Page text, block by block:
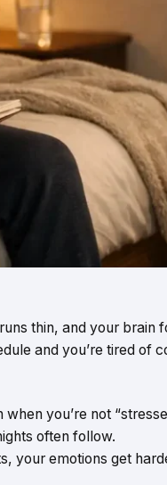
thin, and your brain
and you’re tired of
you’re not
often follow.
your emotions get